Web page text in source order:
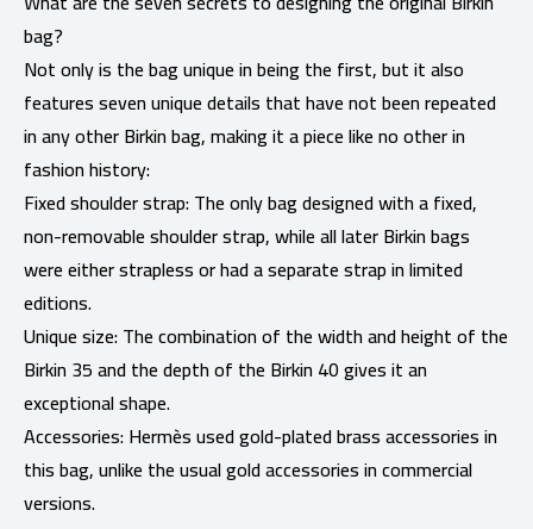
bag?
Not only is the bag unique in being the first, but it also
features seven unique details that have not been repeated
in any other Birkin bag, making it a piece like no other in
fashion history:
Fixed shoulder strap: The only bag designed with a fixed,
non-removable shoulder strap, while all later Birkin bags
were either strapless or had a separate strap in limited
editions.
Unique size: The combination of the width and height of the
Birkin 35 and the depth of the Birkin 40 gives it an
exceptional shape.
Accessories: Hermès used gold-plated brass accessories in
this bag, unlike the usual gold accessories in commercial
versions.